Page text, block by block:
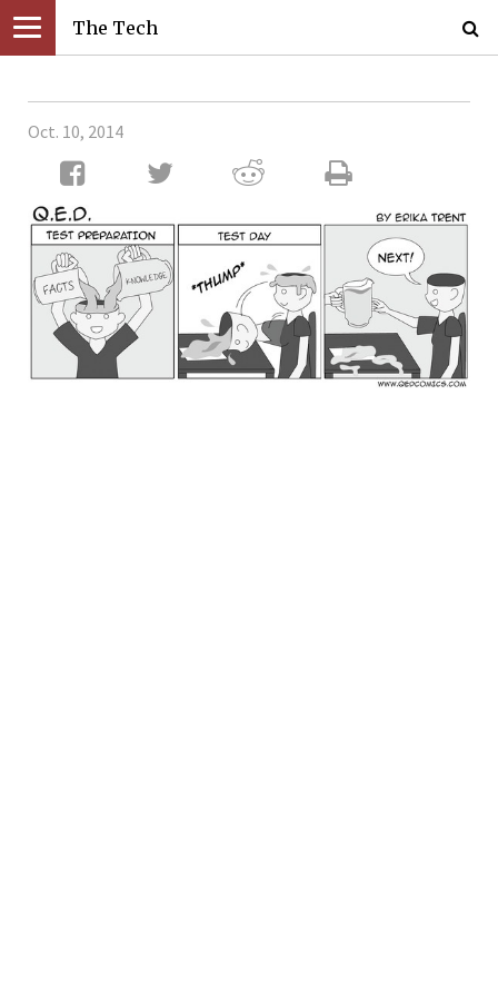
The Tech
Oct. 10, 2014